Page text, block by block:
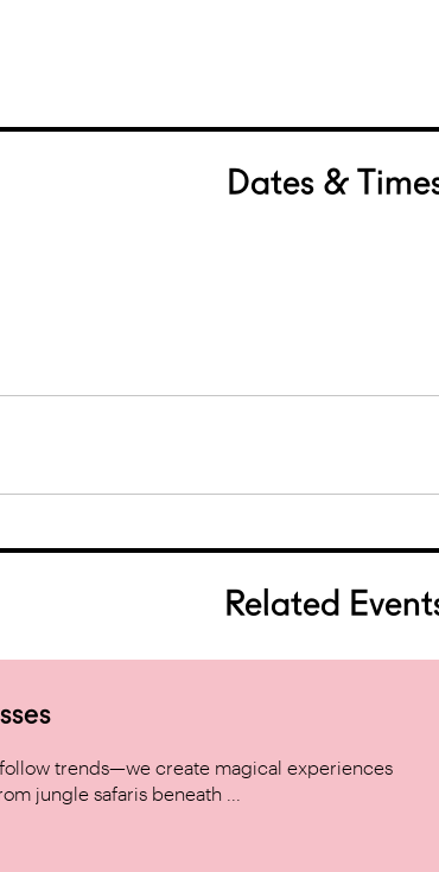
Dates &
Related
follow trends—we create magical experiences
jungle safaris beneath ...